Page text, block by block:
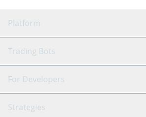
Platform
GRID Bot
Signal Bot
AI
Trading Bots
Binance
For Developers
API Reference
Strategies